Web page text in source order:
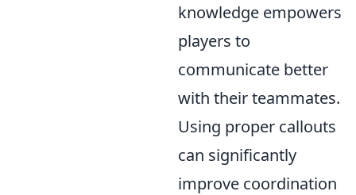
knowledge empowers
players to
communicate better
with their teammates.
Using proper callouts
can significantly
improve coordination